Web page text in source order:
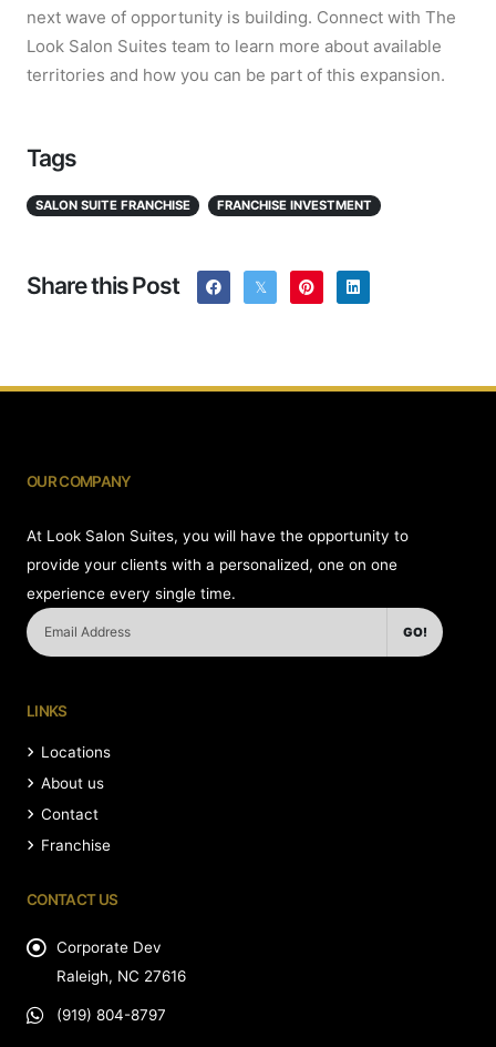
next wave of opportunity is building. Connect with The
Look Salon Suites team to learn more about available
territories and how you can be part of this expansion.
Tags
SALON SUITE FRANCHISE FRANCHISE INVESTMENT
Share this Post
OUR COMPANY
At Look Salon Suites, you will have the opportunity to
provide your clients with a personalized, one on one
experience every single time.
GO!
LINKS
Locations
About us
Contact
Franchise
CONTACT US
Corporate Dev
Raleigh, NC 27616
(919) 804-8797